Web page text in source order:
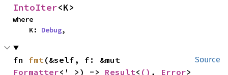
IntoIter<K>
where
    K:
Debug,
Source
fn fmt
Formatter<'_>) -> Result< () , Error>